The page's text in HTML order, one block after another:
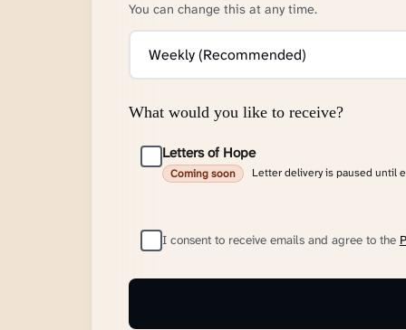
You can change this at any time.
What would you like to receive?
Letters of Hope
Coming soon Letter delivery is paused until
I consent to receive emails and agree to the